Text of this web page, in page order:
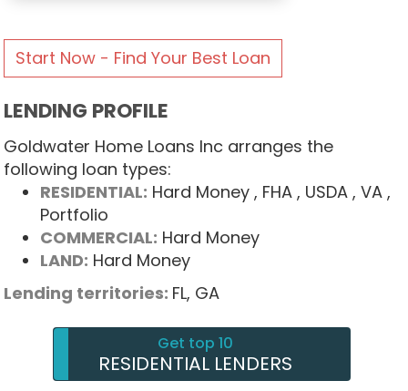
Start Now - Find Your Best Loan
LENDING PROFILE
Goldwater Home Loans Inc arranges the
following loan types:
RESIDENTIAL: Hard Money , FHA , USDA , VA ,
Portfolio
COMMERCIAL: Hard Money
LAND: Hard Money
Lending territories: FL, GA
Get top 10
RESIDENTIAL LENDERS